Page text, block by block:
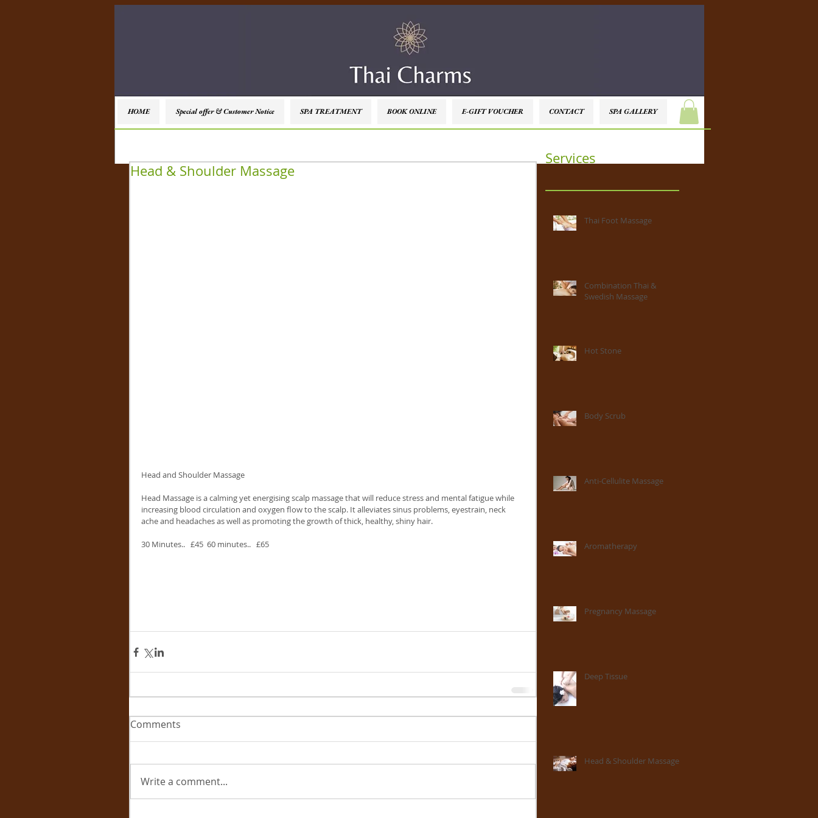
HOME Special offer & Customer Notice SPA TREATMENT BOOK ONLINE E-GIFT VOUCHER CONTACT SPA GALLERY
Head & Shoulder Massage
Head and Shoulder Massage
Head Massage is a calming yet energising scalp massage that will reduce stress and mental fatigue while
increasing blood circulation and oxygen flow to the scalp. It alleviates sinus problems, eyestrain, neck
ache and headaches as well as promoting the growth of thick, healthy, shiny hair.
30 Minutes..   £45  60 minutes..   £65
Comments
Write a comment...
Services
Thai Foot Massage
Combination Thai &
Swedish Massage
Hot Stone
Body Scrub
Anti-Cellulite Massage
Aromatherapy
Pregnancy Massage
Deep Tissue
Head & Shoulder Massage